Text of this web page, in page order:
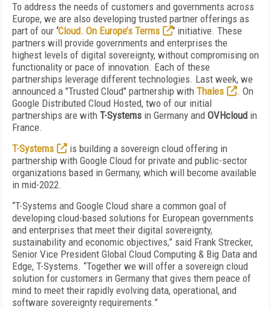
To address the needs of customers and governments across
Europe, we are also developing trusted partner offerings as
part of our ‘Cloud. On Europe’s Terms ’ initiative. These
partners will provide governments and enterprises the
highest levels of digital sovereignty, without compromising on
functionality or pace of innovation. Each of these
partnerships leverage different technologies. Last week, we
announced a "Trusted Cloud" partnership with Thales
. On
Google Distributed Cloud Hosted, two of our initial
partnerships are with T-Systems in Germany and OVHcloud in
France.
T-Systems
is building a sovereign cloud offering in
partnership with Google Cloud for private and public-sector
organizations based in Germany, which will become available
in mid-2022.
“T-Systems and Google Cloud share a common goal of
developing cloud-based solutions for European governments
and enterprises that meet their digital sovereignty,
sustainability and economic objectives,” said Frank Strecker,
Senior Vice President Global Cloud Computing & Big Data and
Edge, T-Systems. “Together we will offer a sovereign cloud
solution for customers in Germany that gives them peace of
mind to meet their rapidly evolving data, operational, and
software sovereignty requirements.”